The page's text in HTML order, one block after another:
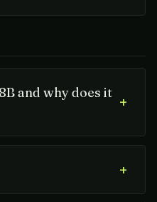
and why does it
+
+